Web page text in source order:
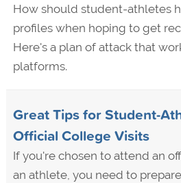
How should student-athletes
profiles when hoping to get
Here's a plan of attack that
platforms.
Great Tips for Student-
Official College Visits
If you're chosen to attend an
an athlete, you need to